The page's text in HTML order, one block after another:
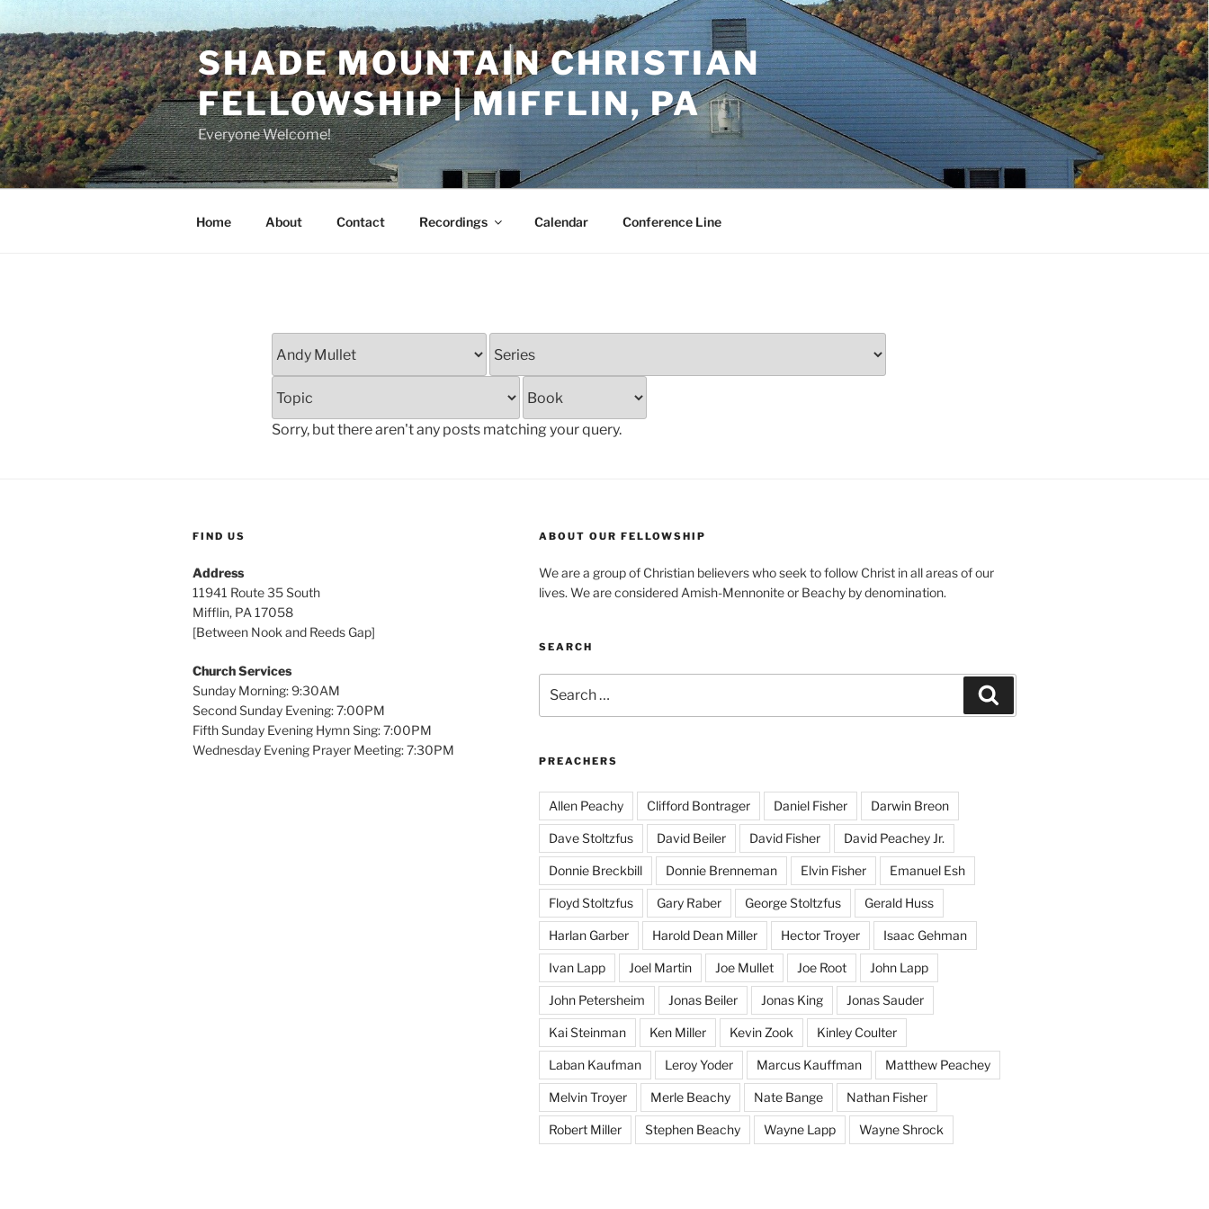
Skip
to
content
SHADE MOUNTAIN CHRISTIAN
FELLOWSHIP | MIFFLIN, PA
Everyone Welcome!
Home About Contact Recordings Calendar Conference Line
Sorry, but there aren't any posts matching your query.
FIND US
Address
11941 Route 35 South
Mifflin, PA 17058
[Between Nook and Reeds Gap]
Church Services
Sunday Morning: 9:30AM
Second Sunday Evening: 7:00PM
Fifth Sunday Evening Hymn Sing: 7:00PM
Wednesday Evening Prayer Meeting: 7:30PM
ABOUT OUR FELLOWSHIP
We are a group of Christian believers who seek to follow Christ in all areas of our
lives. We are considered Amish-Mennonite or Beachy by denomination.
SEARCH
for:
PREACHERS
Allen Peachy Clifford Bontrager Daniel Fisher Darwin Breon
Dave Stoltzfus David Beiler David Fisher David Peachey Jr.
Donnie Breckbill Donnie Brenneman Elvin Fisher Emanuel Esh
Floyd Stoltzfus Gary Raber George Stoltzfus Gerald Huss
Harlan Garber Harold Dean Miller Hector Troyer Isaac Gehman
Ivan Lapp Joel Martin Joe Mullet Joe Root John Lapp
John Petersheim Jonas Beiler Jonas King Jonas Sauder
Kai Steinman Ken Miller Kevin Zook Kinley Coulter
Laban Kaufman Leroy Yoder Marcus Kauffman Matthew Peachey
Melvin Troyer Merle Beachy Nate Bange Nathan Fisher
Robert Miller Stephen Beachy Wayne Lapp Wayne Shrock